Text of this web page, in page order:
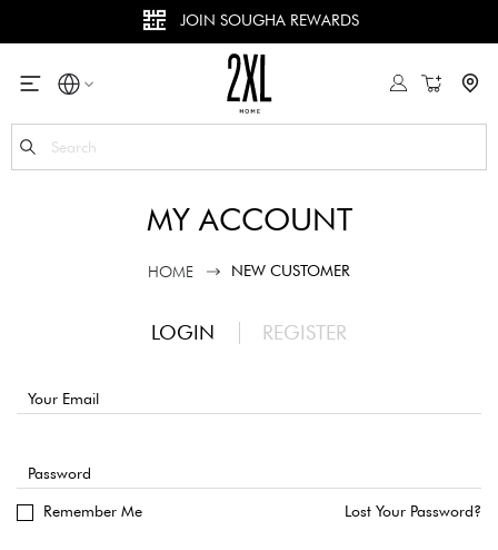
JOIN SOUGHA REWARDS
My Cart
MY ACCOUNT
HOME NEW CUSTOMER
LOGIN REGISTER
Remember Me Lost Your Password?